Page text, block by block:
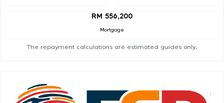
RM 556,200
Mortgage
The repayment calculations are estimated guides only.